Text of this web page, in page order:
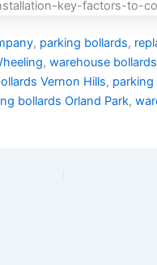
, parking bollards,
,warehouse
Vernon Hills, parking
bollards Orland Park,